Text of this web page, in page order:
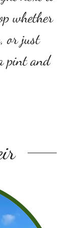
whether
or just
pint and